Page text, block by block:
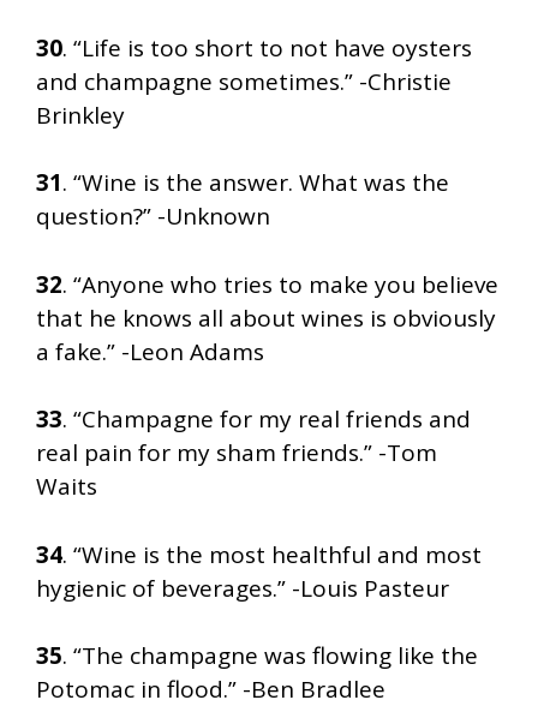
30. “Life is too short to not have oysters
and champagne sometimes.” -Christie
Brinkley
31. “Wine is the answer. What was the
question?” -Unknown
32. “Anyone who tries to make you believe
that he knows all about wines is obviously
a fake.” -Leon Adams
33. “Champagne for my real friends and
real pain for my sham friends.” -Tom
Waits
34. “Wine is the most healthful and most
hygienic of beverages.” -Louis Pasteur
35. “The champagne was flowing like the
Potomac in flood.” -Ben Bradlee